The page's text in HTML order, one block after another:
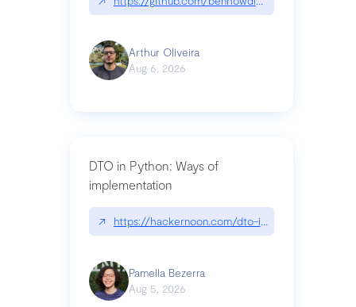
Arthur Oliveira
Aug 6, 2026
DTO in Python: Ways of
implementation
↗ https://hackernoon.com/dto-in-python-an-
Pamella Bezerra
Aug 5, 2026